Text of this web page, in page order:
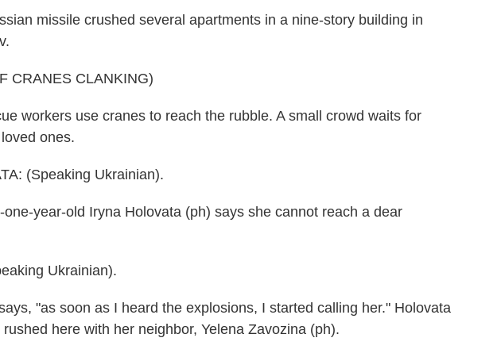
missile crushed several apartments in a nine-story building in
CRANES CLANKING)
workers use cranes to reach the rubble. A small crowd waits for
ones.
(Speaking Ukrainian).
one-year-old Iryna Holovata (ph) says she cannot reach a dear
Ukrainian).
"as soon as I heard the explosions, I started calling her." Holovata
rushed here with her neighbor, Yelena Zavozina (ph).